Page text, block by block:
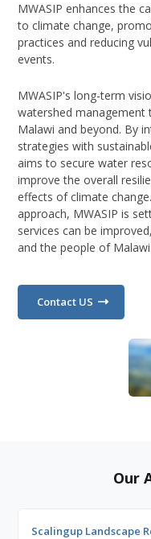
MWASIP enhances the
to climate change,
practices and reducing
events.
MWASIP's long-term
watershed
Malawi and beyond. By
strategies with
aims to secure water
improve the overall
effects of climate
approach, MWASIP is
services can be
and the people of Malawi.
Contact US
Our
Scalingup Landscape